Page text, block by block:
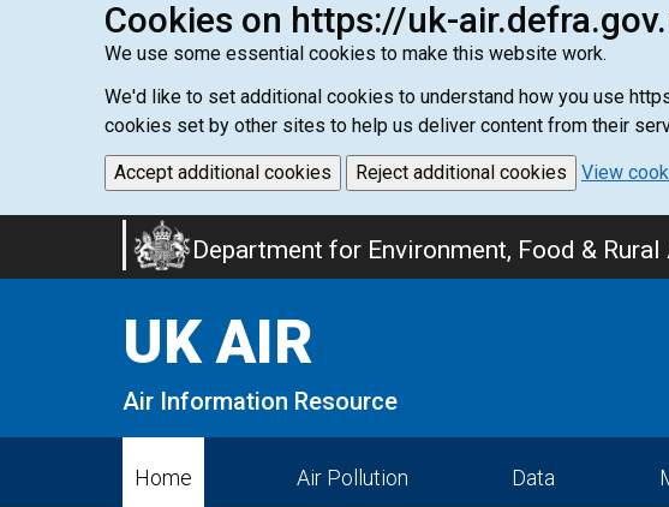
Cookies on https://uk-
We use some essential cookies to make this website work.
We'd like to set additional cookies to understand how you use
cookies set by other sites to help us deliver content from their
Accept additional cookies Reject additional cookies View
Department for Environment, Food &
UK AIR
Air Information Resource
Home Air Pollution Data